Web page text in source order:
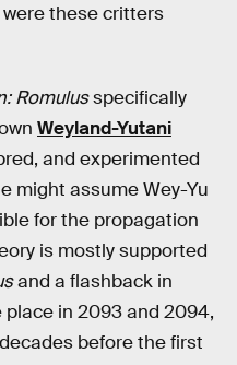
these critters
Romulusspecifically
Weyland-Yutani
and experimented
might assume Wey-Yu
for the propagation
is mostly supported
and a flashback in
place in 2093 and 2094,
before the first